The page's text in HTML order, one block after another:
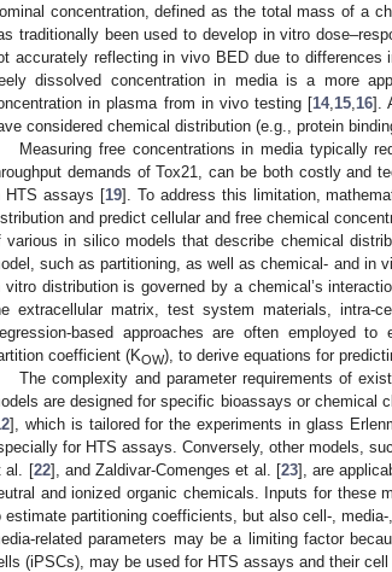
concentration, defined as the total mass of a
traditionally been used to develop in vitro
accurately reflecting in vivo BED due to
dissolved concentration in media is a more
in plasma from in vivo testing [14, 15 16].
considered chemical distribution (e.g., protein
Measuring free concentrations in media typically
demands of Tox21, can be both costly and
HTS assays [19]. To address this limitation,
and predict cellular and free chemical
various in silico models that describe chemical
such as partitioning, as well as chemical- and in
vitro distribution is governed by a chemical’s
extracellular matrix, test system materials, intra-
based approaches are often employed
coefficient (KOW), to derive equations for
The complexity and parameter requirements of
are designed for specific bioassays or chemical
], which is tailored for the experiments in glass
for HTS assays. Conversely, other models,
al. [22], and Zaldivar-Comenges et al. [23], are
and ionized organic chemicals. Inputs for these
estimate partitioning coefficients, but also cell-,
related parameters may be a limiting factor
(iPSCs), may be used for HTS assays and their